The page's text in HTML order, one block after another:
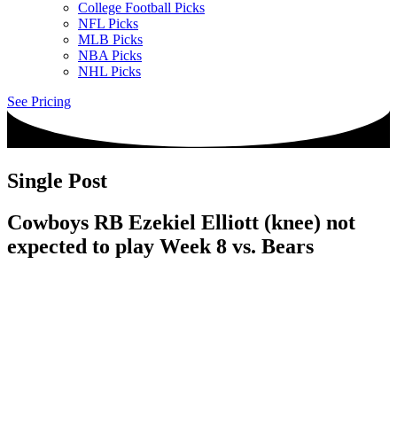
College Football Picks
NFL Picks
MLB Picks
NBA Picks
NHL Picks
See Pricing
Single Post
Cowboys RB Ezekiel Elliott (knee) not
expected to play Week 8 vs. Bears